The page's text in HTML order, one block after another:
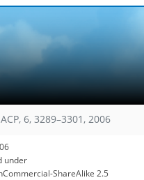
ACP, 6, 3289–3301, 2006
under
ShareAlike 2.5